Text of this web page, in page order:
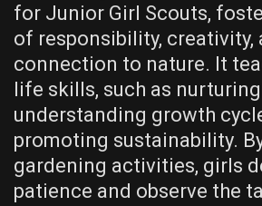
for Junior Girl Scouts,
of responsibility, creativity,
connection to nature. It
life skills, such as
understanding growth
promoting sustainability.
gardening activities, girls
patience and observe the